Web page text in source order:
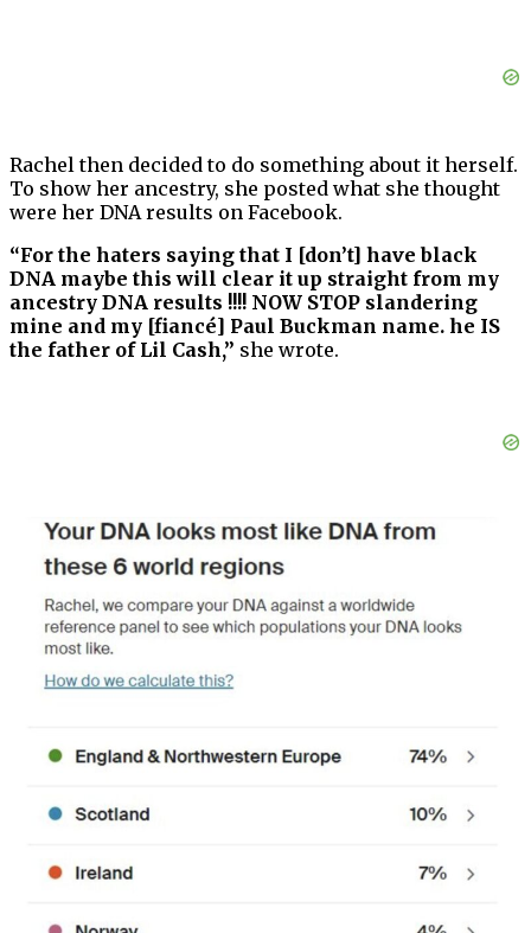
Rachel then decided to do something about it herself.
To show her ancestry, she posted what she thought
were her DNA results on Facebook.
“For the haters saying that I [don’t] have black
DNA maybe this will clear it up straight from my
ancestry DNA results !!!! NOW STOP slandering
mine and my [fiancé] Paul Buckman name. he IS
the father of Lil Cash,” she wrote.